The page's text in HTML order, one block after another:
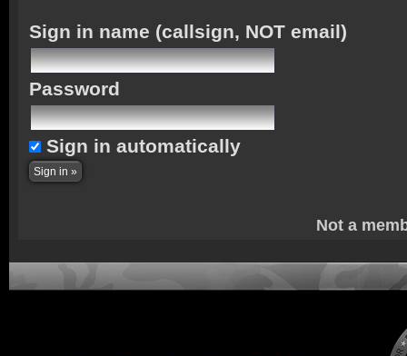
Sign in name (callsign, NOT email)
Password
Sign in automatically
Not a